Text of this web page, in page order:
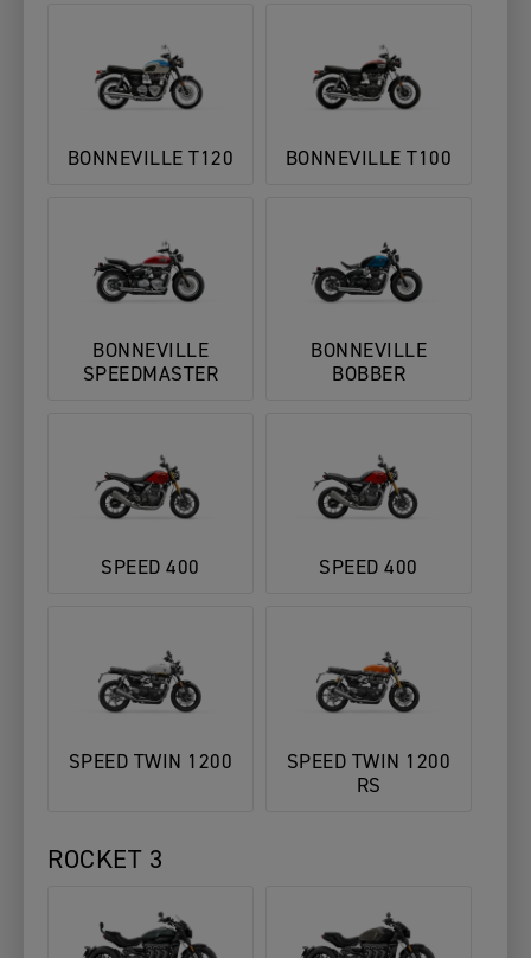
BONNEVILLE T120 BONNEVILLE T100
BONNEVILLE
SPEEDMASTER
BONNEVILLE
BOBBER
SPEED 400 SPEED 400
SPEED TWIN 1200
SPEED TWIN 1200
RS
ROCKET 3